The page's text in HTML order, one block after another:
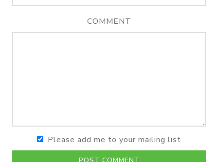
COMMENT
Please add me to your mailing list